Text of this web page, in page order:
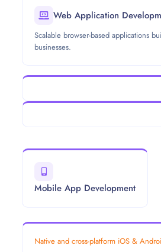
Web Application
Scalable browser-based applications
businesses.
Mobile App Development
Native and cross-platform iOS &